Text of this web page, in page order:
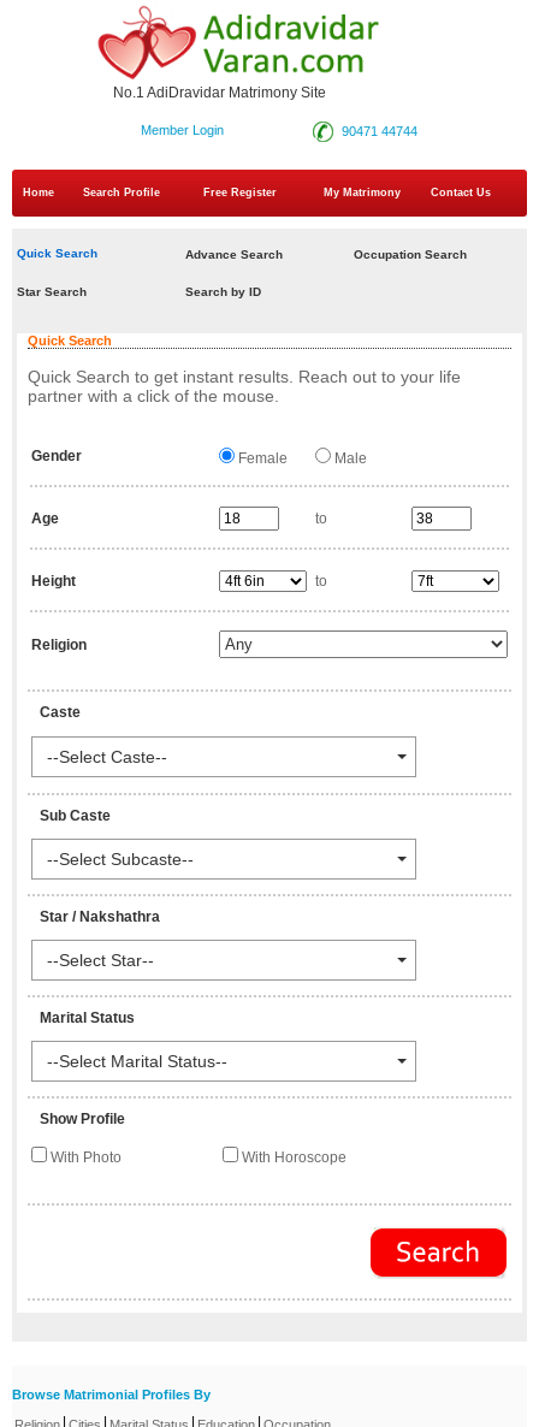
No.1 AdiDravidar Matrimony Site
90471 44744
Member Login
Home Search Profile Free Register My Matrimony Contact Us
Quick Search Advance Search Occupation Search
Star Search Search by ID
Quick Search
Quick Search to get instant results. Reach out to your life
partner with a click of the mouse.
Gender Female Male
Age to
Height to
Religion
Caste
--Select Caste--
Sub Caste
--Select Subcaste--
Star / Nakshathra
--Select Star--
Marital Status
--Select Marital Status--
Show Profile
With Photo With Horoscope
Browse Matrimonial Profiles By
| | | |